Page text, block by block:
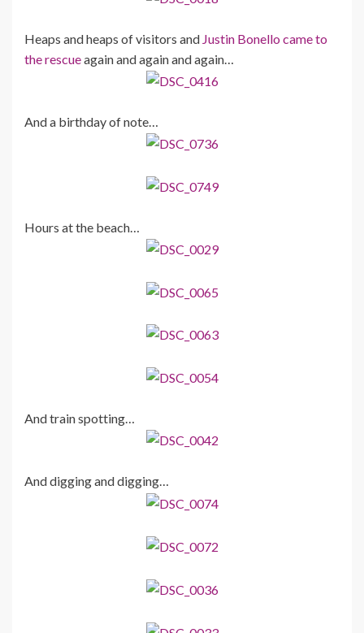
Heaps and heaps of visitors and Justin Bonello came to
the rescueagain and again and again…
And a birthday of note…
Hours at the beach…
And train spotting…
And digging and digging…